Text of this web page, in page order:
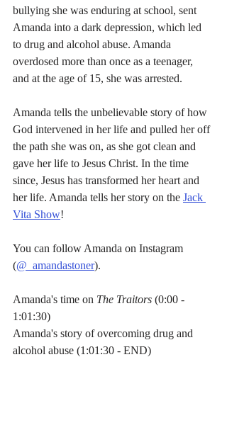
bullying she was enduring at school, sent
Amanda into a dark depression, which led
to drug and alcohol abuse. Amanda
overdosed more than once as a teenager,
and at the age of 15, she was arrested.
Amanda tells the unbelievable story of how
God intervened in her life and pulled her off
the path she was on, as she got clean and
gave her life to Jesus Christ. In the time
since, Jesus has transformed her heart and
her life. Amanda tells her story on the Jack
Vita Show!
You can follow Amanda on Instagram
(@_amandastoner).
Amanda's time on The Traitors (0:00 -
1:01:30)
Amanda's story of overcoming drug and
alcohol abuse (1:01:30 - END)